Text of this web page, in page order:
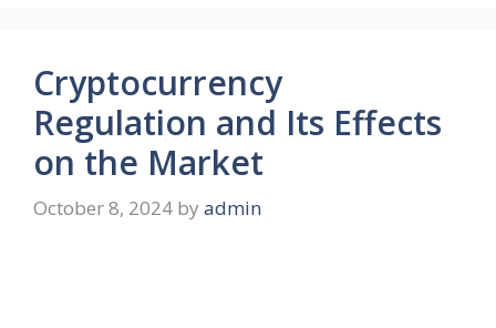
Cryptocurrency
Regulation and Its Effects
on the Market
October 8, 2024 by admin